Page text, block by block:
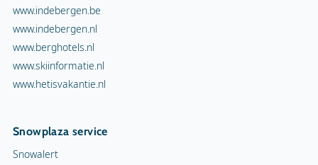
www.indebergen.be
www.indebergen.nl
www.berghotels.nl
www.skiinformatie.nl
www.hetisvakantie.nl
Snowplaza service
Snowalert